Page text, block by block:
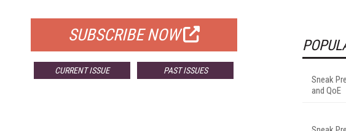
SUBSCRIBE NOW
CURRENT ISSUE PAST ISSUES
Sneak
and QoE